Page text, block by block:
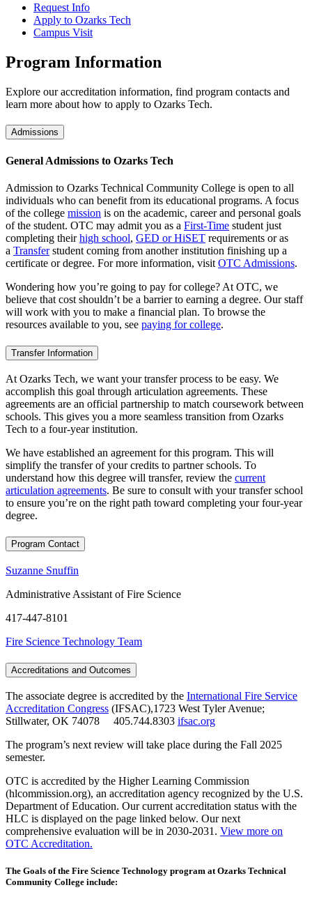
Request Info
Apply to Ozarks Tech
Campus Visit
Program Information
Explore our accreditation information, find program contacts and
learn more about how to apply to Ozarks Tech.
Admissions
General Admissions to Ozarks Tech
Admission to Ozarks Technical Community College is open to all
individuals who can benefit from its educational programs. A focus
of the college mission is on the academic, career and personal goals
of the student. OTC may admit you as a First-Time student just
completing theirhigh school, GED or HiSET requirements or as
a Transferstudent coming from another institution finishing up a
certificate or degree. For more information, visit OTC Admissions.
Wondering how you’re going to pay for college? At OTC, we
believe that cost shouldn’t be a barrier to earning a degree. Our staff
will work with you to make a financial plan. To browse the
resources available to you, see paying for college.
Transfer Information
At Ozarks Tech, we want your transfer process to be easy. We
accomplish this goal through articulation agreements. These
agreements are an official partnership to match coursework between
schools. This gives you a more seamless transition from Ozarks
Tech to a four-year institution.
We have established an agreement for this program. This will
simplify the transfer of your credits to partner schools. To
understand how this degree will transfer, review the current
articulation agreements. Be sure to consult with your transfer school
to ensure you’re on the right path toward completing your four-year
degree.
Program Contact
Suzanne Snuffin
Administrative Assistant of Fire Science
417-447-8101
Fire Science Technology Team
Accreditations and Outcomes
The associate degree is accredited by the International Fire Service
Accreditation Congress (IFSAC),1723 West Tyler Avenue;
Stillwater, OK 74078 405.744.8303 ifsac.org
The program’s next review will take place during the Fall 2025
semester.
OTC is accredited by the Higher Learning Commission
(hlcommission.org), an accreditation agency recognized by the U.S.
Department of Education. Our current accreditation status with the
HLC is displayed on the page linked below. Our next
comprehensive evaluation will be in 2030-2031. View more on
OTC Accreditation.
The Goals of the Fire Science Technology program at Ozarks Technical
Community College include: